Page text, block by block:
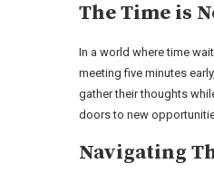
The Time is
In a world where time
meeting five minutes
gather their thoughts
doors to new
Navigating